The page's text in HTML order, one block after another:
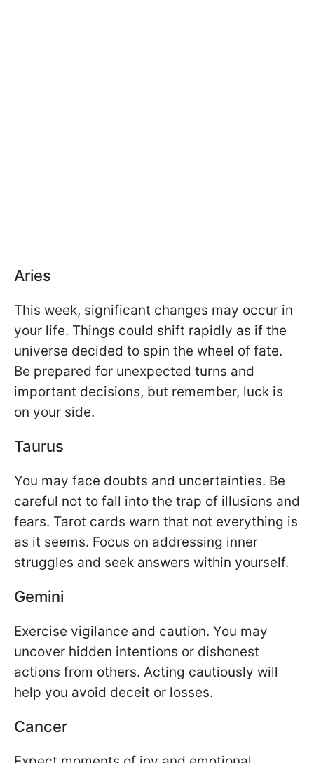
Aries
This week, significant changes may occur in
your life. Things could shift rapidly as if the
universe decided to spin the wheel of fate.
Be prepared for unexpected turns and
important decisions, but remember, luck is
on your side.
Taurus
You may face doubts and uncertainties. Be
careful not to fall into the trap of illusions and
fears. Tarot cards warn that not everything is
as it seems. Focus on addressing inner
struggles and seek answers within yourself.
Gemini
Exercise vigilance and caution. You may
uncover hidden intentions or dishonest
actions from others. Acting cautiously will
help you avoid deceit or losses.
Cancer